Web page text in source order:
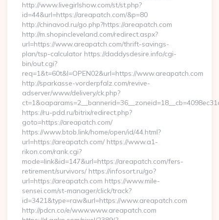
http://www.livegirlshow.com/st/st.php?
id=44&url=https://areapatch.com/&p=80
http://chinavod.ru/go.php?https://areapatch.com
http://m.shopincleveland.com/redirect.aspx?
url=https://www.areapatch.com/thrift-savings-
plan/tsp-calculator https://daddysdesire.info/cgi-
bin/out.cgi?
req=1&t=60t&l=OPEN02&url=https://www.areapatch.com
http://sparkasse-vorderpfalz.com/revive-
adserver/www/delivery/ck.php?
https://ru-pdd.ru/bitrix/redirect.php?
goto=https://areapatch.com/
https://www.btob.link/home/open/id/44.html?
url=https://areapatch.com/ https://www.a1-
rikon.com/rank.cgi?
mode=link&id=147&url=https://areapatch.com/fers-
retirement/survivors/ https://infosort.ru/go?
url=https://areapatch.com https://www.mile-
sensei.com/st-manager/click/track?
id=3421&type=raw&url=https://www.areapatch.com
http://pdcn.co/e/www.www.areapatch.com